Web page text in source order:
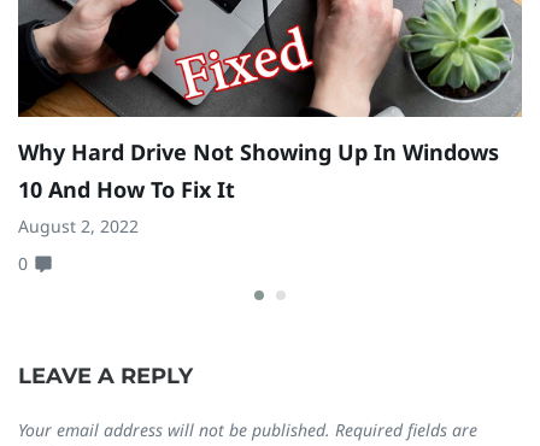
Why Hard Drive Not Showing Up In Windows
10 And How To Fix It
August 2, 2022
0
LEAVE A REPLY
Your email address will not be published. Required fields are